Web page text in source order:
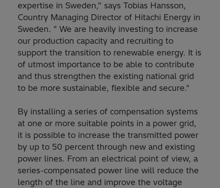
expertise in Sweden,” says Tobias Hansson,
Country Managing Director of Hitachi Energy in
Sweden. " We are heavily investing to increase
our production capacity and recruiting to
support the transition to renewable energy. It is
of utmost importance to be able to contribute
and thus strengthen the existing national grid
to be more sustainable, flexible and secure."
By installing a series of compensation systems
at one or more suitable points in a power grid,
it is possible to increase the transmitted power
by up to 50 percent through new and existing
power lines. From an electrical point of view, a
series-compensated power line will reduce the
length of the line and improve the voltage